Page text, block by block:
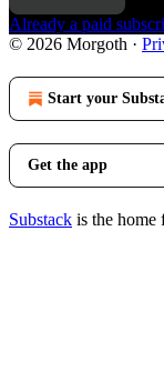
Already a paid
© 2026 Morgoth ·
Start your
Get the app
Substack is the home